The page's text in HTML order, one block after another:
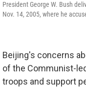
President George W. Bush
Nov. 14, 2005, where he
Beijing's concerns
of the Communist-
troops and support